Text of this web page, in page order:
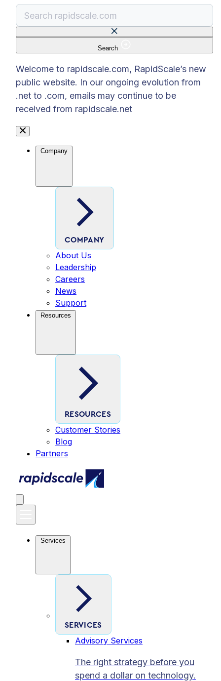
Search
Welcome to rapidscale.com, RapidScale’s new
public website. In our ongoing evolution from
.net to .com, emails may continue to be
received from rapidscale.net
Company
COMPANY
About Us
Leadership
Careers
News
Support
Resources
RESOURCES
Customer Stories
Blog
Partners
Services
SERVICES
Advisory Services
The right strategy before you
spend a dollar on technology.